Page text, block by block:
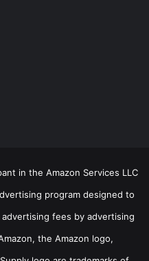
in the Amazon Services LLC
program designed to
fees by advertising
the Amazon logo,